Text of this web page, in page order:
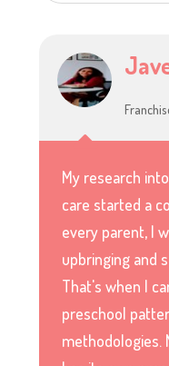
My research
care started a
every parent, I
upbringing and
That's when I
preschool
methodologies.